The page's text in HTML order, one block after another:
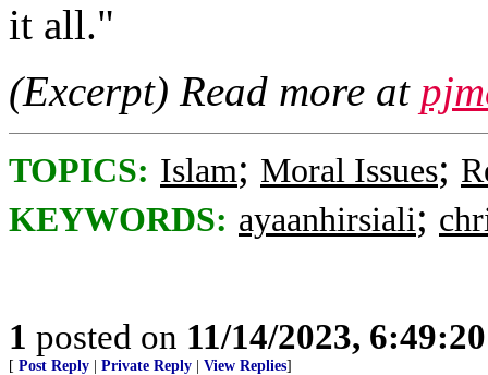
it all."
(Excerpt) Read more at
TOPICS: Islam; Moral Issues;
KEYWORDS: ayaanhirsiali;
1 posted on 11/14/2023,
[ Post Reply Private Reply View Replies]